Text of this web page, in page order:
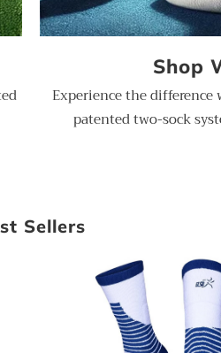
Shop
Experience the difference
patented two-sock
Sellers